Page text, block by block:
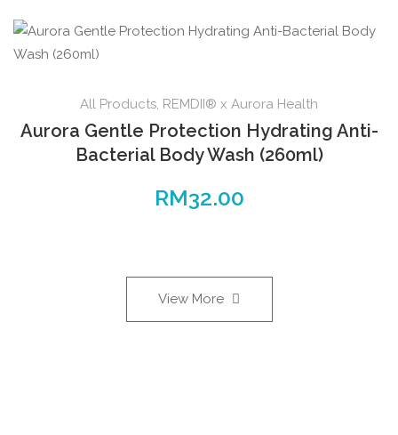
All Products, REMDII® x Aurora Health
Aurora Gentle Protection Hydrating Anti-
Bacterial Body Wash (260ml)
RM32.00
View More